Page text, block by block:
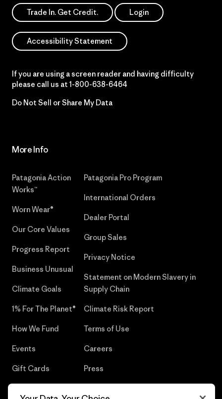
Trade In. Get Credit. Login
Accessibility Statement
If you are using a screen reader and having difficulty
please call us at 1-800-638-6464
Do Not Sell or Share My Data
More Info
Patagonia Action
Works™
Worn Wear®
Our Core Values
Progress Report
Business Unusual
Climate Goals
1% For The Planet®
How We Fund
Events
Gift Cards
Patagonia Pro Program
International Orders
Dealer Portal
Group Sales
Privacy Notice
Statement on Modern Slavery in
Supply Chain
Climate Risk Report
Terms of Use
Careers
Press